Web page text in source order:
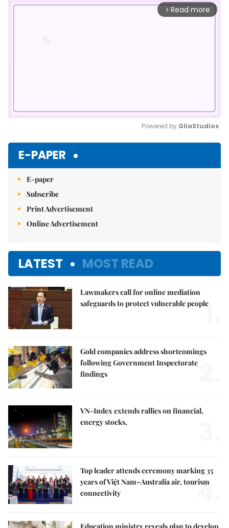
arrow_forward_ios Read more
Powered by GliaStudios
E-PAPER
E-paper
Subscribe
Print Advertisement
Online Advertisement
LATEST MOST READ
Lawmakers call for online mediation
safeguards to protect vulnerable people
1.
Gold companies address shortcomings
following Government Inspectorate
findings
VN-Index extends rallies on financial,
energy stocks,
Top leader attends ceremony marking 35
years of Việt Nam–Australia air, tourism
connectivity
4.